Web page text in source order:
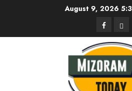
August 9, 2026
Facebook